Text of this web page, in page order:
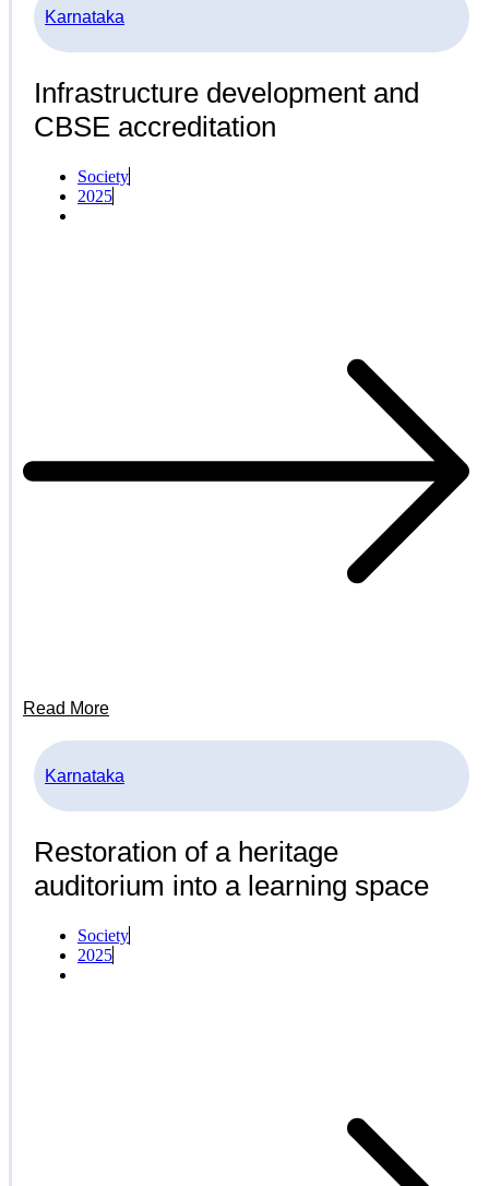
Karnataka
Infrastructure development and
CBSE accreditation
Society
2025
Read More
Karnataka
Restoration of a heritage
auditorium into a learning space
Society
2025